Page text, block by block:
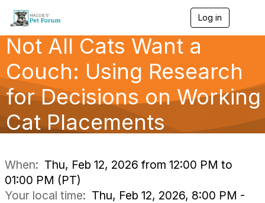
Log in
a
v
g
a
Not All Cats Want a
Couch: Using Research
for Decisions on Working
Cat Placements
When: Thu, Feb 12, 2026 from 12:00 PM to
01:00 PM (PT)
Your local time: Thu, Feb 12, 2026, 8:00 PM -